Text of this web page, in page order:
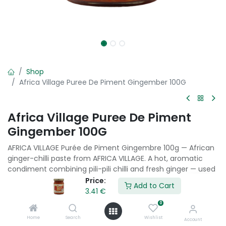
Price:
3.41 €
Add to Cart
Home Search
0
Wishlist Account
Shop
Africa Village Puree De Piment Gingember 100G
Africa Village Puree De Piment
Gingember 100G
AFRICA VILLAGE Purée de Piment Gingembre 100g — African
ginger-chilli paste from AFRICA VILLAGE. A hot, aromatic
condiment combining pili-pili chilli and fresh ginger — used
in West and Central African cooking as a fiery seasoning
€